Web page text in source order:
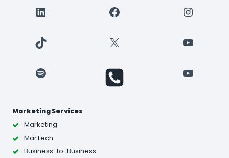
LinkedIn Facebook
TikTok X YouTube
Spotify YouTube
Marketing Services
Marketing
MarTech
Business-to-Business